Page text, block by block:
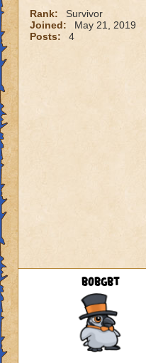
Rank:
Survivor
Joined:
May 21, 2019
Posts:
4
bobgbt